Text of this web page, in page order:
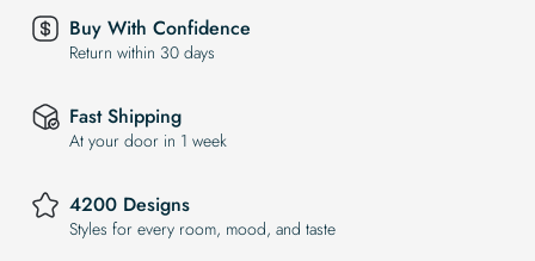
Buy With Confidence
Return within 30 days
Fast Shipping
At your door in 1 week
4200 Designs
Styles for every room, mood, and taste